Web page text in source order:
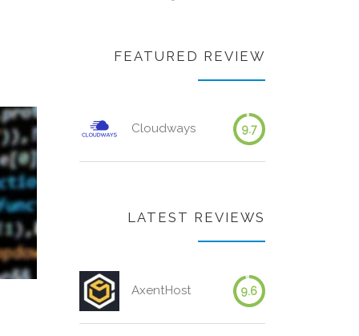
FEATURED REVIEW
Cloudways 9.7
LATEST REVIEWS
AxentHost 9.6